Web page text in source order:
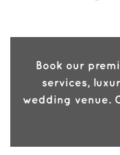
Sign In
Sign Up
Book our
services,
wedding venue.